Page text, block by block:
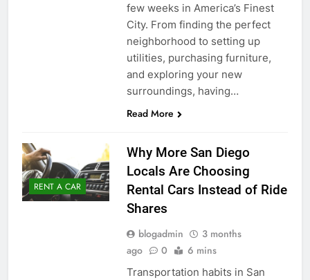
few weeks in America’s Finest
City. From finding the perfect
neighborhood to setting up
utilities, purchasing furniture,
and exploring your new
surroundings, having…
Read More
RENT A CAR
Why More San Diego
Locals Are Choosing
Rental Cars Instead of Ride
Shares
blogadmin
3 months
ago
0 6 mins
Transportation habits in San